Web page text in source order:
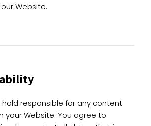
Website.
hold responsible for any content
your Website. You agree to